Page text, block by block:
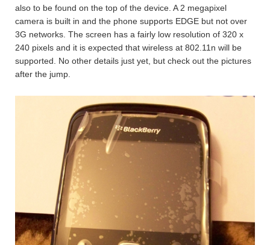
also to be found on the top of the device. A 2 megapixel
camera is built in and the phone supports EDGE but not over
3G networks. The screen has a fairly low resolution of 320 x
240 pixels and it is expected that wireless at 802.11n will be
supported. No other details just yet, but check out the pictures
after the jump.